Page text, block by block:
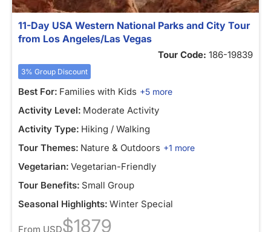
11-Day USA Western National Parks and City Tour
from Los Angeles/Las Vegas
Tour Code: 186-19839
3% Group Discount
Best For: Families with Kids +5 more
Activity Level: Moderate Activity
Activity Type: Hiking / Walking
Tour Themes: Nature & Outdoors +1 more
Vegetarian: Vegetarian-Friendly
Tour Benefits: Small Group
Seasonal Highlights: Winter Special
From USD$1879